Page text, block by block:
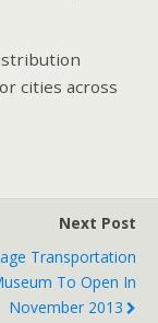
cities across
Next Post
Transportation
To Open In
November 2013